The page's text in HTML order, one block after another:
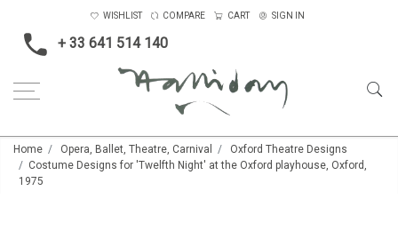
+ 33 641 514 140
WISHLIST COMPARE CART SIGN IN
Home Opera, Ballet, Theatre, Carnival
Oxford Theatre Designs
Costume Designs for 'Twelfth Night' at the Oxford playhouse, Oxford,
1975